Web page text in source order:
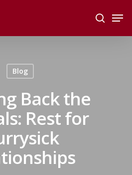
search
Blog
Back the
Rest for